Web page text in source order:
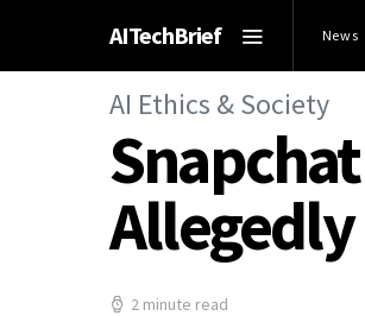
AITechBrief News
AI Ethics & Society
2 minute read